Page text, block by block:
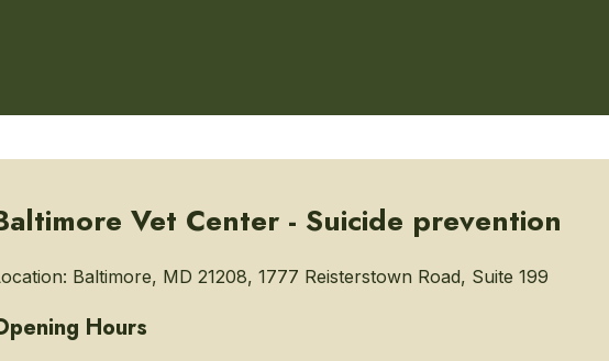
Vet Center - Suicide prevention
Baltimore, MD 21208, 1777 Reisterstown Road, Suite 199
Hours